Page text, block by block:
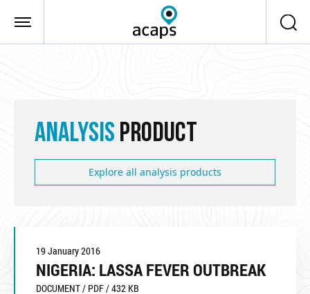
ANALYSIS PRODUCT
Explore all analysis products
19 January 2016
NIGERIA: LASSA FEVER OUTBREAK
DOCUMENT / PDF / 432 KB